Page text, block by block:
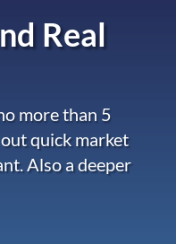
Real
more than 5
quick market
Also a deeper